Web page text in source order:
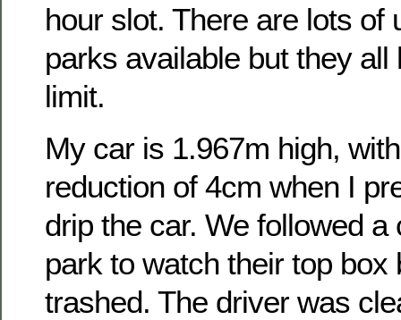
hour slot. There are lots of
parks available but they all
limit.
My car is 1.967m high,
reduction of 4cm when I
drip the car. We followed a
park to watch their top box
trashed. The driver was